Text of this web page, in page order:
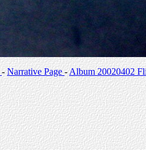
-Narrative Page-Album 20020402